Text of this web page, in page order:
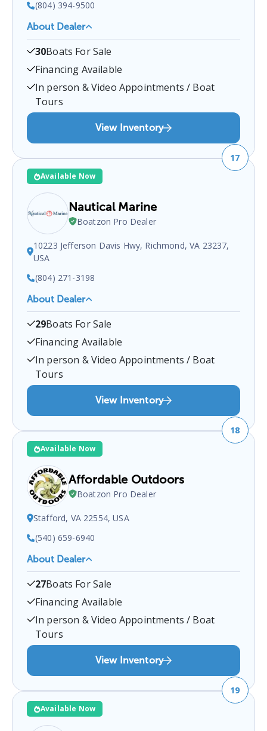
(804) 394-9500
About Dealer
Whelans Marina is a certified boat dealer located at
Farnham, VA 22460, USA
8043949500for anyFarnham
30Boats For Sale
Financing Available
In person & Video Appointments / Boat
Tours
View Inventory
Available Now
17
Nautical Marine
Boatzon Pro Dealer
10223 Jefferson Davis Hwy, Richmond, VA 23237,
USA
(804) 271-3198
About Dealer
Nautical Marine is a certified boat dealer located at
10223 Jefferson Davis Hwy, Richmond, VA 23237,
USA.You can contact them at
boat sales inquiries.
29Boats For Sale
Financing Available
In person & Video Appointments / Boat
Tours
View Inventory
Available Now
18
Affordable Outdoors
Boatzon Pro Dealer
Stafford, VA 22554, USA
(540) 659-6940
About Dealer
Affordable Outdoors is a certified boat dealer
located atStafford, VA 22554, USA
contact them at5406596940
sales inquiries.
27Boats For Sale
Financing Available
In person & Video Appointments / Boat
Tours
View Inventory
Available Now
19